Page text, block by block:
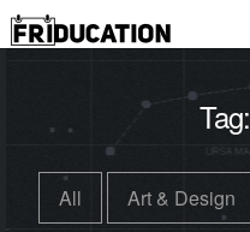
Tag:
All Art & Design